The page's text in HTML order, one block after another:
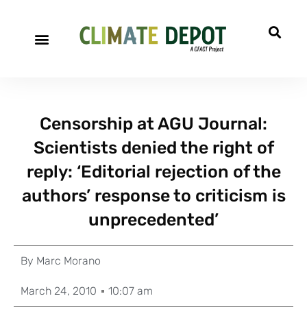
Censorship at AGU Journal:
Scientists denied the right of
reply: ‘Editorial rejection of the
authors’ response to criticism is
unprecedented’
By Marc Morano
March 24, 2010 10:07 am